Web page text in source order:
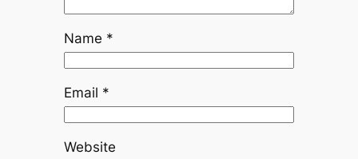
Name *
Email *
Website